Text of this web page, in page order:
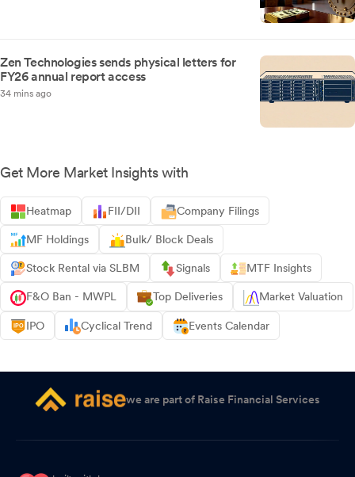
Zen Technologies sends physical letters for
FY26 annual report access
34 mins ago
Get More Market Insights with
Heatmap FII/DII Company Filings
MF Holdings Bulk/ Block Deals
Stock Rental via SLBM Signals MTF Insights
F&O Ban - MWPL Top Deliveries Market Valuation
IPO Cyclical Trend Events Calendar
we are part of Raise Financial Services